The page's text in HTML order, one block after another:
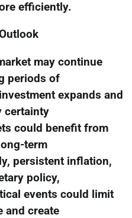
efficiently.
may continue
periods of
expands and
certainty
could benefit from
term
persistent inflation,
policy,
events could limit
and create